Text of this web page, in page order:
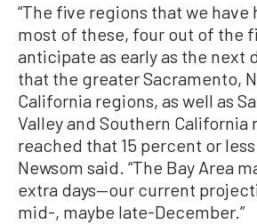
“The five regions that we
most of these, four out of the
anticipate as early as the next
that the greater Sacramento,
California regions, as well as
Valley and Southern California
reached that 15 percent or less
Newsom said. “The Bay Area
extra days—our current
mid-, maybe late-December.”